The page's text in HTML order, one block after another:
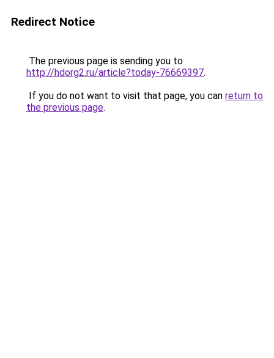
Redirect Notice
The previous page is sending you to
http://hdorg2.ru/article?today-76669397.
If you do not want to visit that page, you can return to
the previous page.